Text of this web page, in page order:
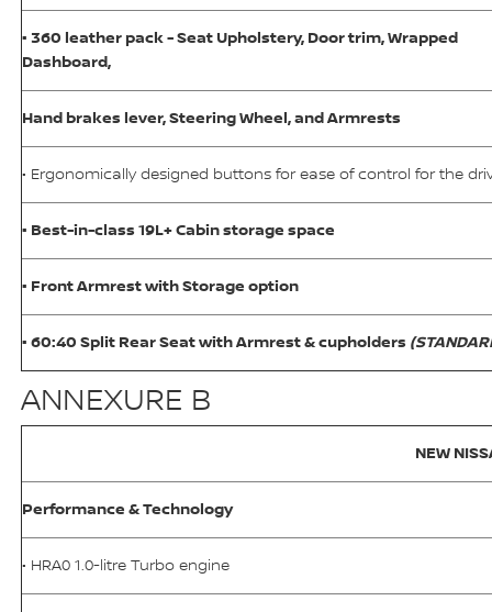
• 360 leather pack - Seat Upholstery, Door trim, Wrapped
Dashboard,
Hand brakes lever, Steering Wheel, and Armrests
• Ergonomically designed buttons for ease of control for the
• Best-in-class 19L+ Cabin storage space
• Front Armrest with Storage option
• 60:40 Split Rear Seat with Armrest & cupholders
ANNEXURE B
NEW
Performance & Technology
• HRA0 1.0-litre Turbo engine